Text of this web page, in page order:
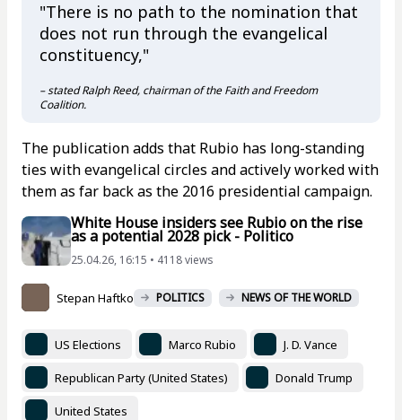
"There is no path to the nomination that
does not run through the evangelical
constituency,"
– stated Ralph Reed, chairman of the Faith and Freedom
Coalition.
The publication adds that Rubio has long-standing
ties with evangelical circles and actively worked with
them as far back as the 2016 presidential campaign.
White House insiders see Rubio on the rise
as a potential 2028 pick - Politico
25.04.26, 16:15 • 4118 views
Stepan Haftko POLITICS NEWS OF THE WORLD
US Elections Marco Rubio J. D. Vance
Republican Party (United States) Donald Trump
United States